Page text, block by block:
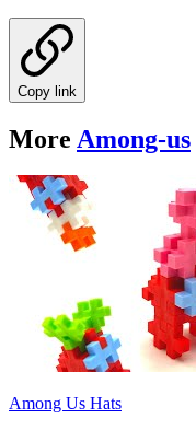
Copy link
More Among-us
Among Us Hats